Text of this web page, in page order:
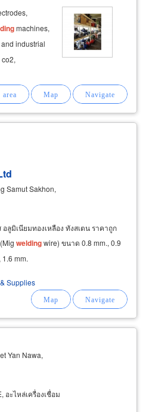
machines,
and industrial
Samut Sakhon,
ลูมิเนียมทองเหลือง ทังสเตน ราคาถูก
weldingwire) ขนาด 0.8 mm., 0.9
1.6 mm.
Supplies
Yan Nawa,
อะไหล่เครื่องเชื่อม